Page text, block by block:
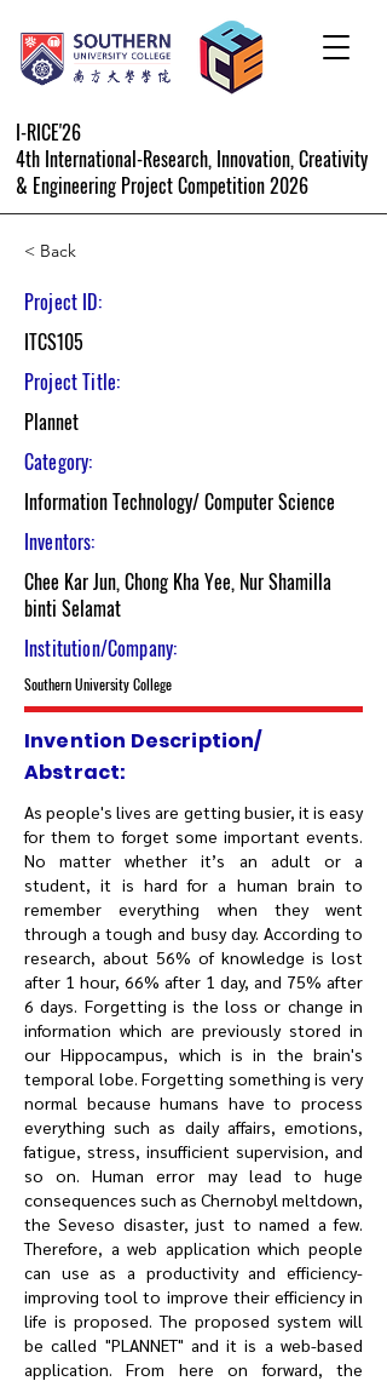
I-RICE'26
4th International-Research, Innovation, Creativity
& Engineering Project Competition 2026
< Back
Project ID:
ITCS105
Project Title:
Plannet
Category:
Information Technology/ Computer Science
Inventors:
Chee Kar Jun, Chong Kha Yee, Nur Shamilla
binti Selamat
Institution/Company:
Southern University College
Invention Description/
Abstract:
As people's lives are getting busier, it is easy
for them to forget some important events.
No matter whether it’s an adult or a
student, it is hard for a human brain to
remember everything when they went
through a tough and busy day. According to
research, about 56% of knowledge is lost
after 1 hour, 66% after 1 day, and 75% after
6 days. Forgetting is the loss or change in
information which are previously stored in
our Hippocampus, which is in the brain's
temporal lobe. Forgetting something is very
normal because humans have to process
everything such as daily affairs, emotions,
fatigue, stress, insufficient supervision, and
so on. Human error may lead to huge
consequences such as Chernobyl meltdown,
the Seveso disaster, just to named a few.
Therefore, a web application which people
can use as a productivity and efficiency-
improving tool to improve their efficiency in
life is proposed. The proposed system will
be called "PLANNET" and it is a web-based
application. From here on forward, the